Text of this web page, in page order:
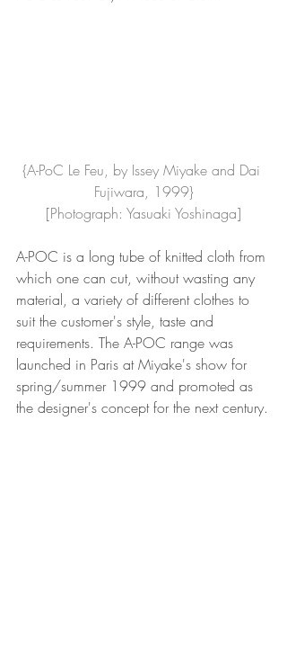
{A-PoC Le Feu, by Issey Miyake and Dai
Fujiwara, 1999}
[Photograph: Yasuaki Yoshinaga]
A-POC is a long tube of knitted cloth from
which one can cut, without wasting any
material, a variety of different clothes to
suit the customer's style, taste and
requirements. The A-POC range was
launched in Paris at Miyake's show for
spring/summer 1999 and promoted as
the designer's concept for the next century.